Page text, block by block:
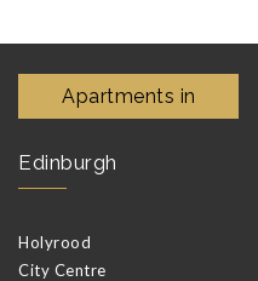
Apartments in
Edinburgh
Holyrood
City Centre